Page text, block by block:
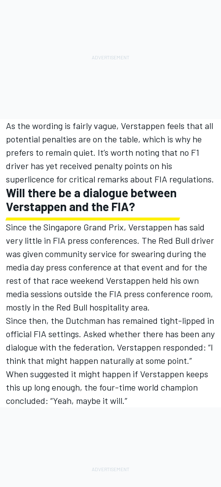
As the wording is fairly vague, Verstappen feels that all
potential penalties are on the table, which is why he
prefers to remain quiet. It’s worth noting that no F1
driver has yet received penalty points on his
superlicence for critical remarks about FIA regulations.
Will there be a dialogue between
Verstappen and the FIA?
Since the Singapore Grand Prix, Verstappen has said
very little in FIA press conferences. The Red Bull driver
was given community service for swearing during the
media day press conference at that event and for the
rest of that race weekend Verstappen held his own
media sessions outside the FIA press conference room,
mostly in the Red Bull hospitality area.
Since then, the Dutchman has remained tight-lipped in
official FIA settings. Asked whether there has been any
dialogue with the federation, Verstappen responded: “I
think that might happen naturally at some point.”
When suggested it might happen if Verstappen keeps
this up long enough, the four-time world champion
concluded: “Yeah, maybe it will.”